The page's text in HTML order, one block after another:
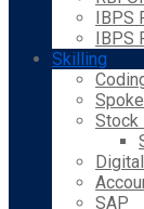
IBPS
IBPS
Skilling
Stock
SAP